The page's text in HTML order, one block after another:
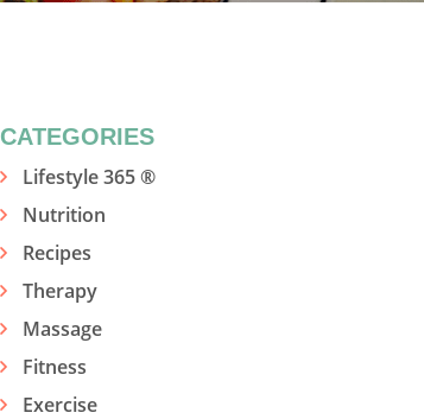
CATEGORIES
Lifestyle 365 ®
Nutrition
Recipes
Therapy
Massage
Fitness
Exercise